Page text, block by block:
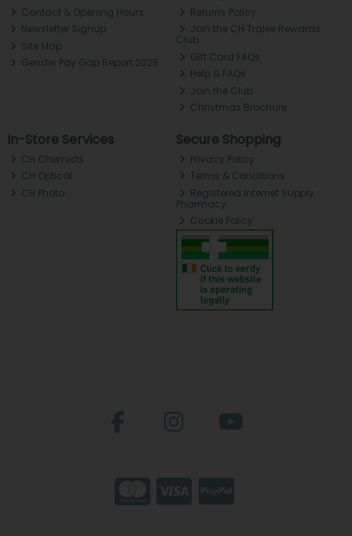
Contact & Opening Hours
Newsletter Signup
Site Map
Gender Pay Gap Report 2025
Returns Policy
Join the CH Tralee Rewards
Club
Gift Card FAQs
Help & FAQs
Join the Club
Christmas Brochure
In-Store Services
CH Chemists
CH Optical
CH Photo
Secure Shopping
Privacy Policy
Terms & Conditions
Registered Internet Supply
Pharmacy
Cookie Policy